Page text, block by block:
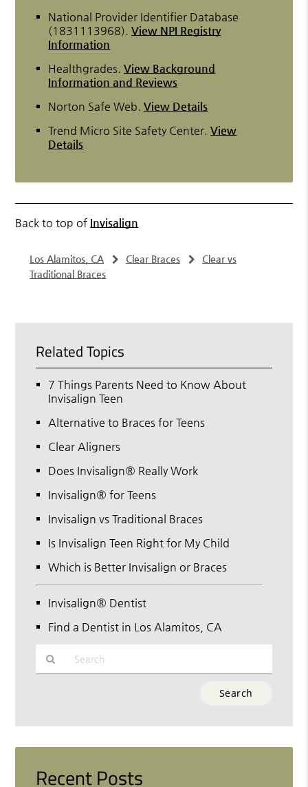
National Provider Identifier Database
(1831113968).View NPI Registry
Information
Healthgrades.View Background
Information and Reviews
Norton Safe Web.View Details
Trend Micro Site Safety Center.View
Details
Back to top of Invisalign
Los Alamitos, CA Clear Braces
Clear vs
Traditional Braces
Related Topics
7 Things Parents Need to Know About
Invisalign Teen
Alternative to Braces for Teens
Clear Aligners
Does Invisalign® Really Work
Invisalign® for Teens
Invisalign vs Traditional Braces
Is Invisalign Teen Right for My Child
Which is Better Invisalign or Braces
Invisalign® Dentist
Find a Dentist in Los Alamitos, CA
Here
Recent Posts